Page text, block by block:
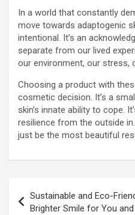
In a world that constantly
move towards adaptogenic
intentional. It’s an
separate from our lived
our environment, our stress,
Choosing a product with
cosmetic decision. It’s a
skin’s innate ability to cope.
resilience from the outside
just be the most beautiful
navigation
Sustainable and Eco-
Brighter Smile for You